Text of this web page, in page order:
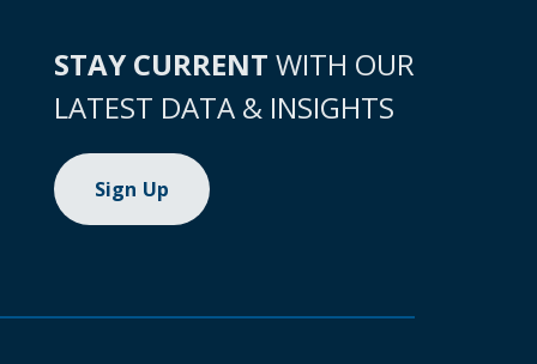
STAY CURRENT WITH OUR
LATEST DATA & INSIGHTS
Sign Up